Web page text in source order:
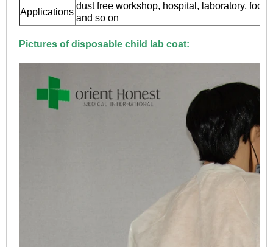
Applications
dust free workshop, hospital, laboratory,
and so on
Pictures ofdisposable child lab coat: